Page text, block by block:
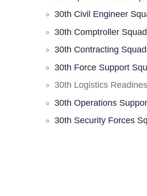
30th Civil Engineer
30th Comptroller
30th Contracting
30th Force Support
30th Logistics
30th Operations
30th Security Forces